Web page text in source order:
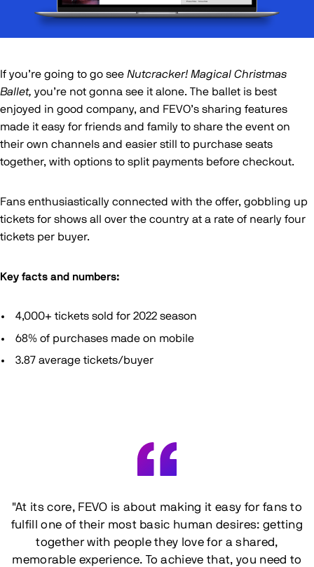
If you’re going to go see Nutcracker! Magical Christmas
Ballet, you’re not gonna see it alone. The ballet is best
enjoyed in good company, and FEVO’s sharing features
made it easy for friends and family to share the event on
their own channels and easier still to purchase seats
together, with options to split payments before checkout.
Fans enthusiastically connected with the offer, gobbling up
tickets for shows all over the country at a rate of nearly four
tickets per buyer.
Key facts and numbers:
4,000+ tickets sold for 2022 season
68% of purchases made on mobile
3.87 average tickets/buyer
"At its core, FEVO is about making it easy for fans to
fulfill one of their most basic human desires: getting
together with people they love for a shared,
memorable experience. To achieve that, you need to